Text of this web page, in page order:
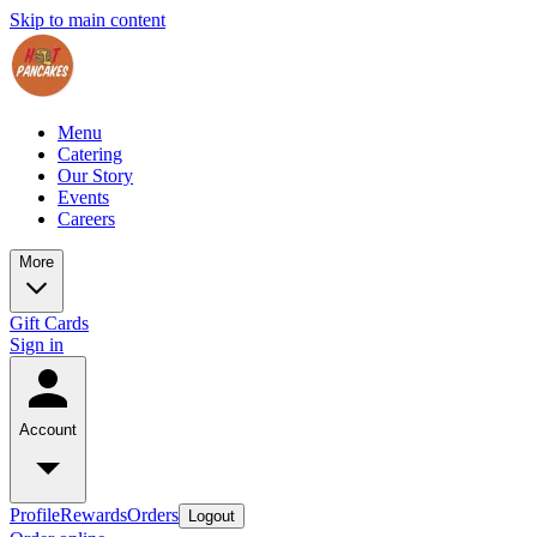
Skip to main content
Menu
Catering
Our Story
Events
Careers
More
Gift Cards
Sign in
Account
ProfileRewardsOrders Logout